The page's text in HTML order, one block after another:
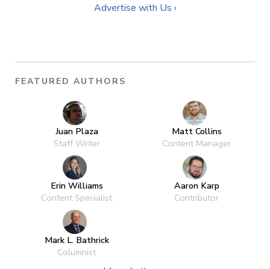
Advertise with Us ›
FEATURED AUTHORS
Juan Plaza
Staff Writer
Matt Collins
Content Manager
Erin Williams
Content Specialist
Aaron Karp
Contributor
Mark L. Bathrick
Columnist